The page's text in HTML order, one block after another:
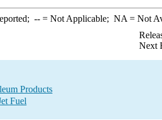
--= Not Applicable; NA = Not
Next
Products
Fuel